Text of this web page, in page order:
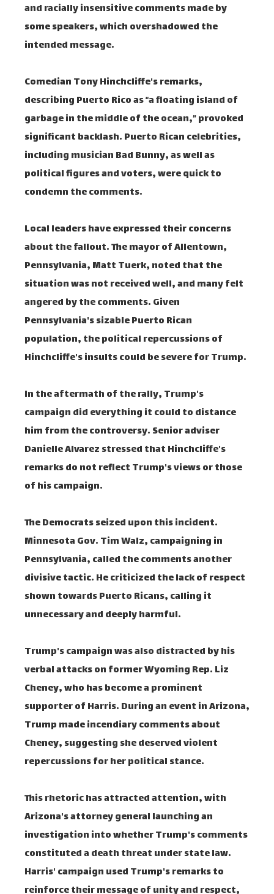
and racially insensitive comments made by
some speakers, which overshadowed the
intended message.
Comedian Tony Hinchcliffe's remarks,
describing Puerto Rico as “a floating island of
garbage in the middle of the ocean,” provoked
significant backlash. Puerto Rican celebrities,
including musician Bad Bunny, as well as
political figures and voters, were quick to
condemn the comments.
Local leaders have expressed their concerns
about the fallout. The mayor of Allentown,
Pennsylvania, Matt Tuerk, noted that the
situation was not received well, and many felt
angered by the comments. Given
Pennsylvania's sizable Puerto Rican
population, the political repercussions of
Hinchcliffe's insults could be severe for Trump.
In the aftermath of the rally, Trump's
campaign did everything it could to distance
him from the controversy. Senior adviser
Danielle Alvarez stressed that Hinchcliffe's
remarks do not reflect Trump's views or those
of his campaign.
The Democrats seized upon this incident.
Minnesota Gov. Tim Walz, campaigning in
Pennsylvania, called the comments another
divisive tactic. He criticized the lack of respect
shown towards Puerto Ricans, calling it
unnecessary and deeply harmful.
Trump's campaign was also distracted by his
verbal attacks on former Wyoming Rep. Liz
Cheney, who has become a prominent
supporter of Harris. During an event in Arizona,
Trump made incendiary comments about
Cheney, suggesting she deserved violent
repercussions for her political stance.
This rhetoric has attracted attention, with
Arizona's attorney general launching an
investigation into whether Trump's comments
constituted a death threat under state law.
Harris' campaign used Trump's remarks to
reinforce their message of unity and respect,